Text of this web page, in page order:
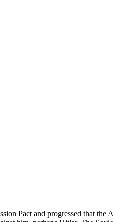
Pact and progressed that the